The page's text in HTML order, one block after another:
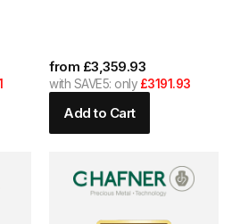
from £3,359.93
with SAVE5: only £3191.93
Add to Cart